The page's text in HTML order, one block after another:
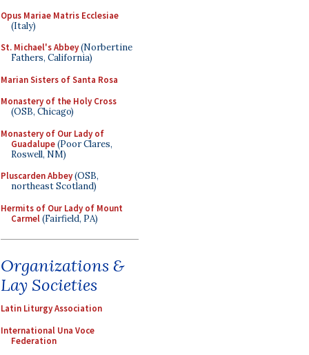
Opus Mariae Matris Ecclesiae
(Italy)
St. Michael's Abbey(Norbertine
Fathers, California)
Marian Sisters of Santa Rosa
Monastery of the Holy Cross
(OSB, Chicago)
Monastery of Our Lady of
Guadalupe(Poor Clares,
Roswell, NM)
Pluscarden Abbey(OSB,
northeast Scotland)
Hermits of Our Lady of Mount
Carmel(Fairfield, PA)
Organizations &
Lay Societies
Latin Liturgy Association
International Una Voce
Federation